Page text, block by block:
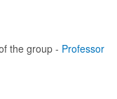
the group - Professor